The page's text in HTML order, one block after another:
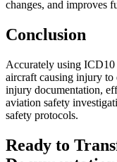
changes, and improves
Conclusion
Accurately using
aircraft causing injury to
injury documentation,
aviation safety
safety protocols.
Ready to